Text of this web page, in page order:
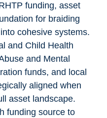
funding, asset
for braiding
cohesive systems.
and Child Health
and Mental
funds, and local
aligned when
asset landscape.
funding source to